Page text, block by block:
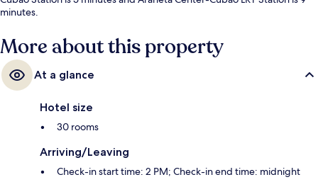
minutes.
More about this property
At a glance
Hotel size
30 rooms
Arriving/Leaving
Check-in start time: 2 PM; Check-in end time: midnight